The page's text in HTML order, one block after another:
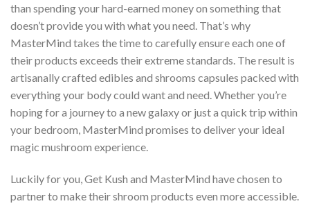
than spending your hard-earned money on something that
doesn’t provide you with what you need. That’s why
MasterMind takes the time to carefully ensure each one of
their products exceeds their extreme standards. The result is
artisanally crafted edibles and shrooms capsules packed with
everything your body could want and need. Whether you’re
hoping for a journey to a new galaxy or just a quick trip within
your bedroom, MasterMind promises to deliver your ideal
magic mushroom experience.
Luckily for you, Get Kush and MasterMind have chosen to
partner to make their shroom products even more accessible.